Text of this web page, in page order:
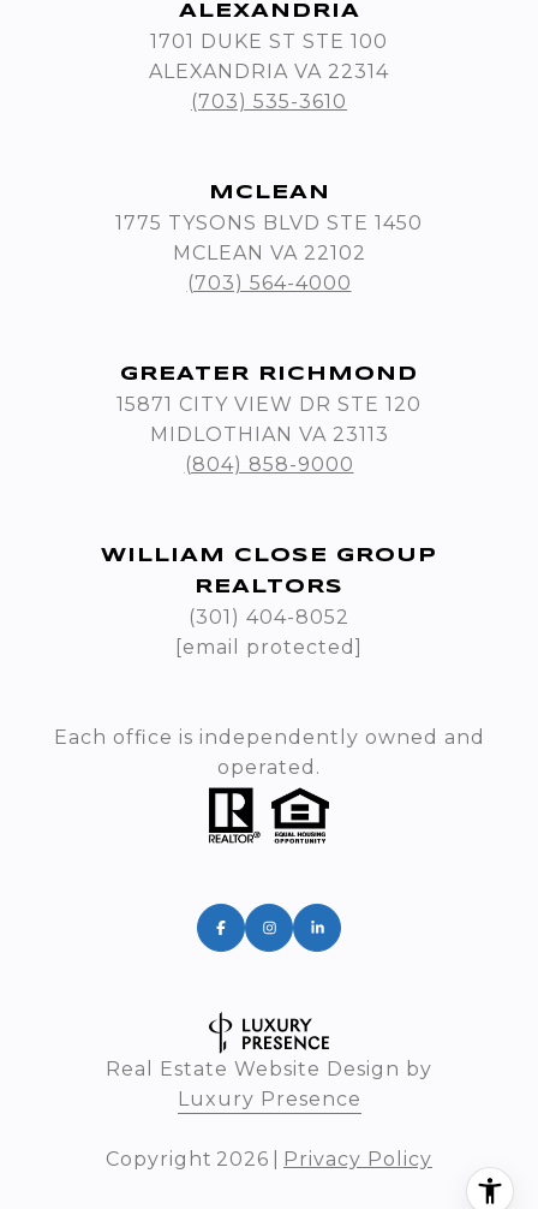
ALEXANDRIA
1701 DUKE ST STE 100
ALEXANDRIA VA 22314
(703) 535-3610
MCLEAN
1775 TYSONS BLVD STE 1450
MCLEAN VA 22102
(703) 564-4000
GREATER RICHMOND
15871 CITY VIEW DR STE 120
MIDLOTHIAN VA 23113
(804) 858-9000
WILLIAM CLOSE GROUP
REALTORS
(301) 404-8052
[email protected]
Each office is independently owned and
operated.
Real Estate Website Design by
Luxury Presence
Copyright 2026 Privacy Policy